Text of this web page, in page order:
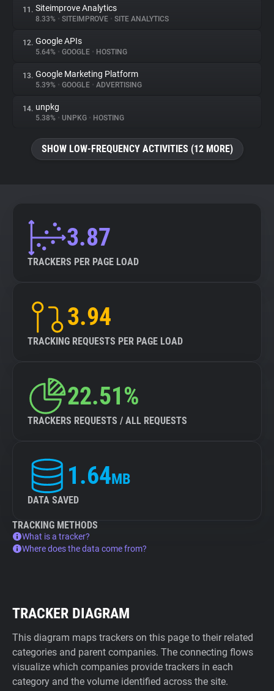
11. Siteimprove Analytics
8.33% • SITEIMPROVE • SITE ANALYTICS
12. Google APIs
5.64% • GOOGLE • HOSTING
13. Google Marketing Platform
5.39% • GOOGLE • ADVERTISING
14. unpkg
5.38% • UNPKG • HOSTING
SHOW LOW-FREQUENCY ACTIVITIES (12 MORE)
3.87
TRACKERS PER PAGE LOAD
3.94
TRACKING REQUESTS PER PAGE LOAD
22.51%
TRACKERS REQUESTS / ALL REQUESTS
1.64MB
DATA SAVED
TRACKING METHODS
What is a tracker?
Where does the data come from?
TRACKER DIAGRAM
This diagram maps trackers on this page to their related
categories and parent companies. The connecting flows
visualize which companies provide trackers in each
category and the volume identified across the site.